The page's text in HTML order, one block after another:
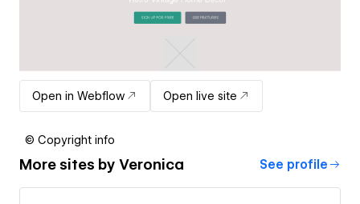
Open in Webflow Open live site
© Copyright info
More sites by Veronica See profile